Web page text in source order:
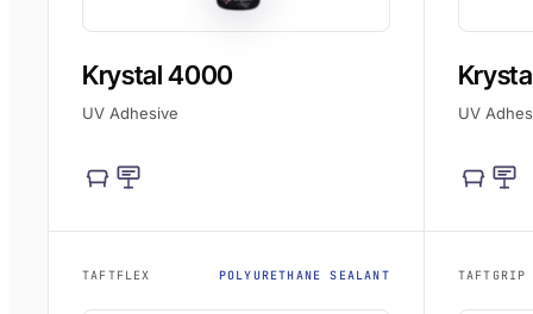
Krystal 4000
UV Adhesive UV
TAFTFLEX POLYURETHANE SEALANT TAFTGRIP